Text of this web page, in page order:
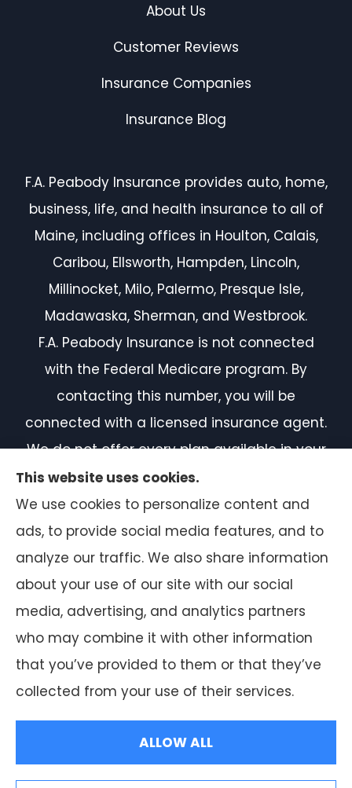
About Us
Customer Reviews
Insurance Companies
Insurance Blog
F.A. Peabody Insurance provides auto, home,
business, life, and health insurance to all of
Maine, including offices in Houlton, Calais,
Caribou, Ellsworth, Hampden, Lincoln,
Millinocket, Milo, Palermo, Presque Isle,
Madawaska, Sherman, and Westbrook.
F.A. Peabody Insurance is not connected
with the Federal Medicare program. By
contacting this number, you will be
connected with a licensed insurance agent.
We do not offer every plan available in your
area. Currently, we represent 7 organizations
which offer 50 products in your area. Please
contact Medicare.gov or 1-800-MEDICARE, or
your local State Health Insurance Program
to get information on all of your options.
© Copyright 2026, F.A. Peabody Insurance Privacy Statement
Accessibility Statement
Websites for Insurance
This website uses cookies.
We use cookies to personalize content and
ads, to provide social media features, and to
analyze our traffic. We also share information
about your use of our site with our social
media, advertising, and analytics partners
who may combine it with other information
that you’ve provided to them or that they’ve
collected from your use of their services.
ALLOW ALL